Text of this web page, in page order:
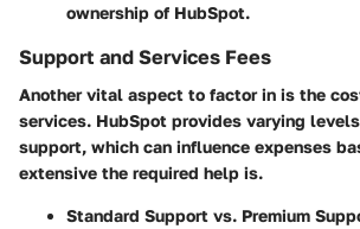
ownership of HubSpot.
Support and Services Fees
Another vital aspect to factor in is the
services. HubSpot provides varying
support, which can influence expenses
extensive the required help is.
Standard Support vs. Premium